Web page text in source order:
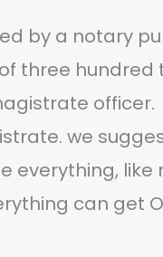
by a notary
three hundred
officer.
we
everything, like
can get